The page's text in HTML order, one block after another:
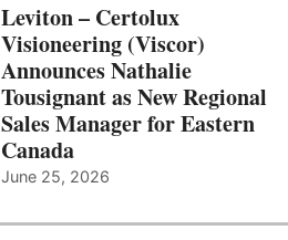
Leviton – Certolux
Visioneering (Viscor)
Announces Nathalie
Tousignant as New Regional
Sales Manager for Eastern
Canada
June 25, 2026